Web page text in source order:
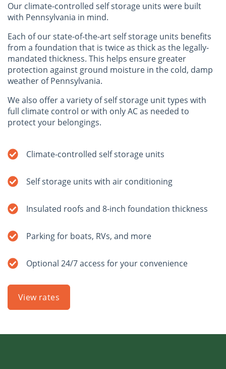
Our climate-controlled self storage units were built
with Pennsylvania in mind.
Each of our state-of-the-art self storage units benefits
from a foundation that is twice as thick as the legally-
mandated thickness. This helps ensure greater
protection against ground moisture in the cold, damp
weather of Pennsylvania.
We also offer a variety of self storage unit types with
full climate control or with only AC as needed to
protect your belongings.
Climate-controlled self storage units
Self storage units with air conditioning
Insulated roofs and 8-inch foundation thickness
Parking for boats, RVs, and more
Optional 24/7 access for your convenience
View rates